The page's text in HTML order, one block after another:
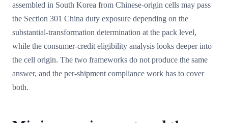
assembled in South Korea from Chinese-origin cells may pass
the Section 301 China duty exposure depending on the
substantial-transformation determination at the pack level,
while the consumer-credit eligibility analysis looks deeper into
the cell origin. The two frameworks do not produce the same
answer, and the per-shipment compliance work has to cover
both.